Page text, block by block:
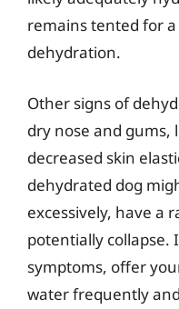
remains tented for
dehydration.
Other signs of
dry nose and gums,
decreased skin
dehydrated dog
excessively, have a
potentially collapse.
symptoms, offer
water frequently